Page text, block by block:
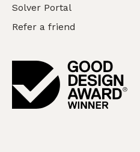
Solver Portal
Refer a friend